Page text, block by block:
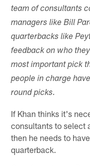
team of consultants
managers like Bill
quarterbacks like
feedback on who
most important pick
people in charge
round picks.
If Khan thinks it's
consultants to select
then he needs to
quarterback.